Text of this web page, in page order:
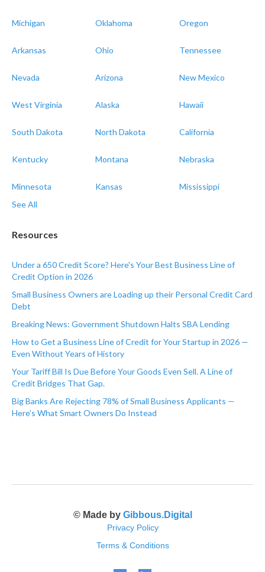
Michigan Oklahoma Oregon
Arkansas Ohio Tennessee
Nevada Arizona New Mexico
West Virginia Alaska Hawaii
South Dakota North Dakota California
Kentucky Montana Nebraska
Minnesota Kansas
Mississippi
See All
Resources
Under a 650 Credit Score? Here's Your Best Business Line of
Credit Option in 2026
Small Business Owners are Loading up their Personal Credit Card
Debt
Breaking News: Government Shutdown Halts SBA Lending
How to Get a Business Line of Credit for Your Startup in 2026 —
Even Without Years of History
Your Tariff Bill Is Due Before Your Goods Even Sell. A Line of
Credit Bridges That Gap.
Big Banks Are Rejecting 78% of Small Business Applicants —
Here's What Smart Owners Do Instead
© Made by Gibbous.Digital
Privacy Policy
Terms & Conditions